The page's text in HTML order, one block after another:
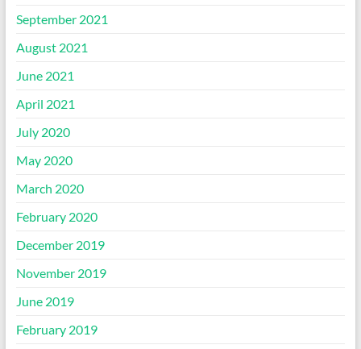
September 2021
August 2021
June 2021
April 2021
July 2020
May 2020
March 2020
February 2020
December 2019
November 2019
June 2019
February 2019